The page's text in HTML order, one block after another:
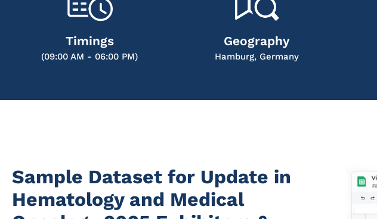
Timings
(09:00 AM - 06:00 PM)
Geography
Hamburg, Germany
Sample Dataset for Update in
Hematology and Medical